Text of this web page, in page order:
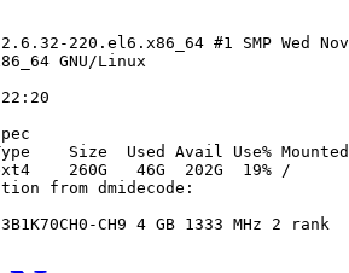
220.el6.x86_64 #1 SMP Wed
GNU/Linux
Size  Used Avail Use%
260G   46G  202G  19% /
from dmidecode: